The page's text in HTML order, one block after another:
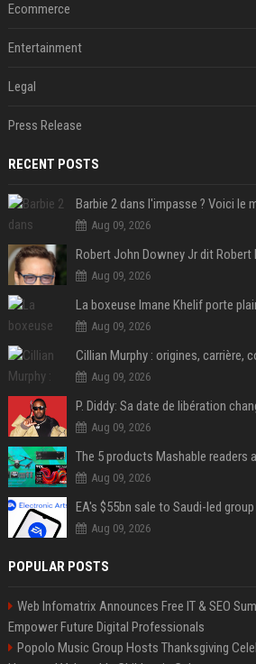
Ecommerce
Entertainment
Legal
Press Release
RECENT POSTS
Aug 09, 2026
Robert John Downey Jr dit Robert
Aug 09, 2026
Aug 09, 2026
Aug 09, 2026
Aug 09, 2026
The 5 products Mashable readers
Aug 09, 2026
Aug 09, 2026
POPULAR POSTS
Web Infomatrix Announces Free IT & SEO
Empower Future Digital Professionals
Popolo Music Group Hosts Thanksgiving